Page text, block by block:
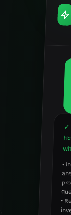
✓
•
•